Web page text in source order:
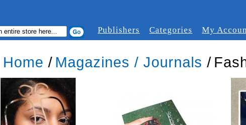
Publishers Categories My
Home / Magazines / Journals /